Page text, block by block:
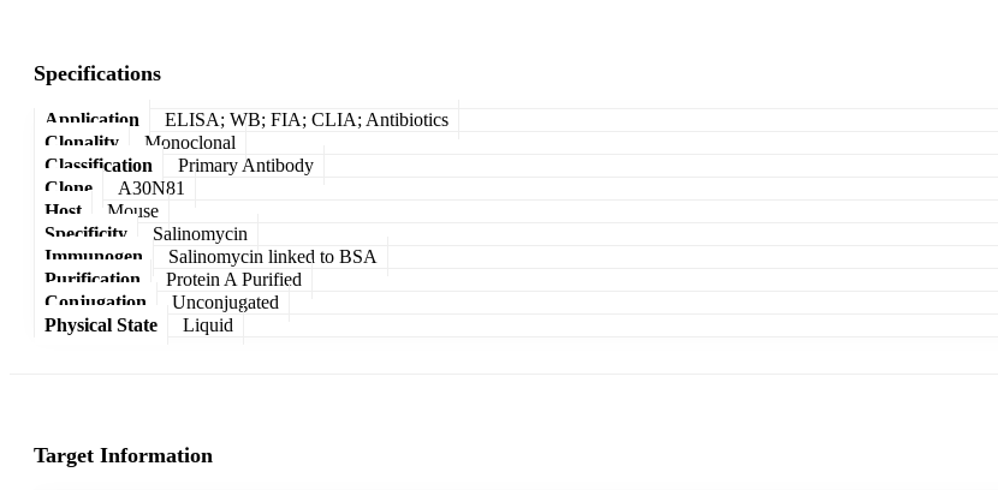
Specifications
Application
ELISA; WB; FIA; CLIA; Antibiotics
Clonality
Monoclonal
Classification
Primary Antibody
Clone
A30N81
Host
Mouse
Specificity
Salinomycin
Immunogen
Salinomycin linked to BSA
Purification
Protein A Purified
Conjugation
Unconjugated
Physical State
Liquid
Target Information